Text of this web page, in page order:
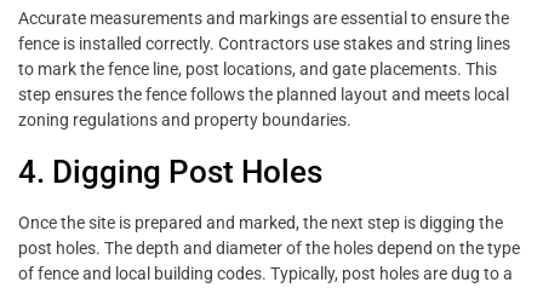
Accurate measurements and markings are essential to ensure the
fence is installed correctly. Contractors use stakes and string lines
to mark the fence line, post locations, and gate placements. This
step ensures the fence follows the planned layout and meets local
zoning regulations and property boundaries.
4. Digging Post Holes
Once the site is prepared and marked, the next step is digging the
post holes. The depth and diameter of the holes depend on the type
of fence and local building codes. Typically, post holes are dug to a